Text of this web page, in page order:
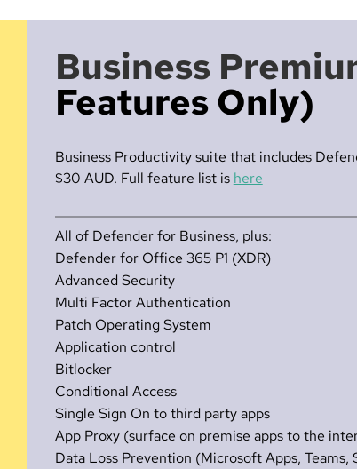
Business
Features Only)
Business Productivity suite that includes
$30 AUD. Full feature list is here
All of Defender for Business, plus:
Defender for Office 365 P1 (XDR)
Advanced Security
Multi Factor Authentication
Patch Operating System
Application control
Bitlocker
Conditional Access
Single Sign On to third party apps
App Proxy (surface on premise apps to the
Data Loss Prevention (Microsoft Apps,